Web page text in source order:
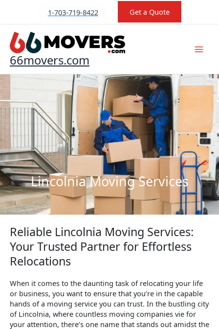
content
1-703-719-8422 Get a Quote
66movers.com
Lincolnia Moving Services
Reliable Lincolnia Moving Services:
Your Trusted Partner for Effortless
Relocations
When it comes to the daunting task of relocating your life
or business, you want to ensure that you’re in the capable
hands of a moving service you can trust. In the bustling city
of Lincolnia, where countless moving companies vie for
your attention, there’s one name that stands out amidst the